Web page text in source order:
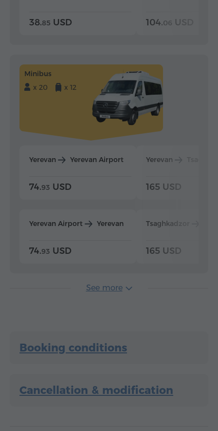
38.85 USD 104.06 USD
Minibus
x 20
x 12
Yerevan Yerevan Airport
74.93 USD
Yerevan Airport Yerevan
74.93 USD
Yerevan
165 USD
Tsaghkadzor
165 USD
See more
Booking conditions
Cancellation & modification